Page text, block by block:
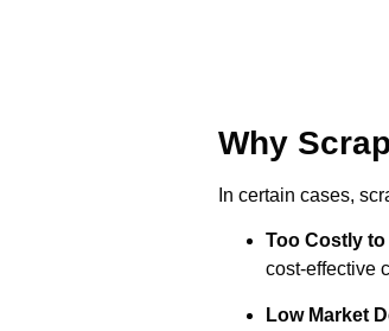
Why
In certain cases,
Too Costly
cost-effective
Low Market